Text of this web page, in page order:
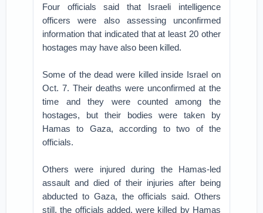
Four officials said that Israeli intelligence
officers were also assessing unconfirmed
information that indicated that at least 20 other
hostages may have also been killed.
Some of the dead were killed inside Israel on
Oct. 7. Their deaths were unconfirmed at the
time and they were counted among the
hostages, but their bodies were taken by
Hamas to Gaza, according to two of the
officials.
Others were injured during the Hamas-led
assault and died of their injuries after being
abducted to Gaza, the officials said. Others
still, the officials added, were killed by Hamas